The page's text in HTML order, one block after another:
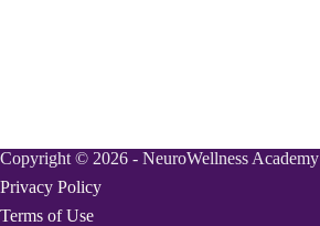
Copyright © 2026 - NeuroWellness Academy
Privacy Policy
Terms of Use